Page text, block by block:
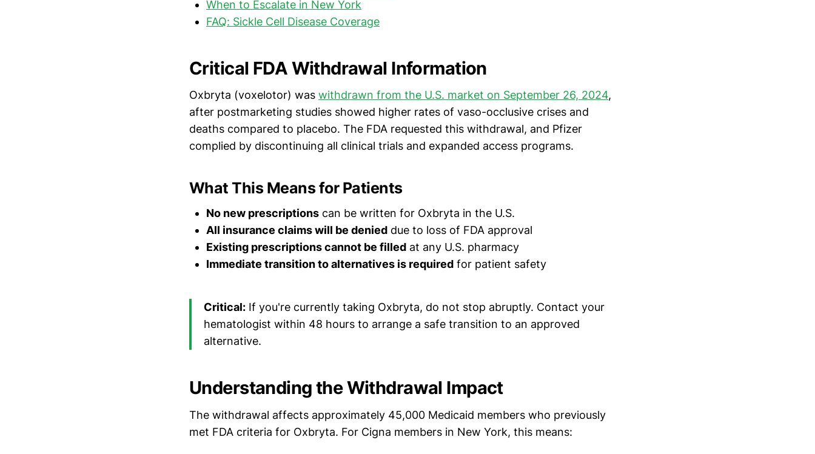
When to Escalate in New York
FAQ: Sickle Cell Disease Coverage
Critical FDA Withdrawal Information
Oxbryta (voxelotor) was withdrawn from the U.S. market on September 26, 2024,
after postmarketing studies showed higher rates of vaso-occlusive crises and
deaths compared to placebo. The FDA requested this withdrawal, and Pfizer
complied by discontinuing all clinical trials and expanded access programs.
What This Means for Patients
No new prescriptions can be written for Oxbryta in the U.S.
All insurance claims will be denied due to loss of FDA approval
Existing prescriptions cannot be filled at any U.S. pharmacy
Immediate transition to alternatives is required for patient safety
Critical: If you're currently taking Oxbryta, do not stop abruptly. Contact your
hematologist within 48 hours to arrange a safe transition to an approved
alternative.
Understanding the Withdrawal Impact
The withdrawal affects approximately 45,000 Medicaid members who previously
met FDA criteria for Oxbryta. For Cigna members in New York, this means: